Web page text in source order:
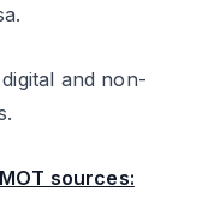
and non-
sources: